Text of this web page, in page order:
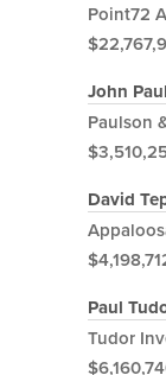
Point72
John
Paulson
David
Paul
Tudor